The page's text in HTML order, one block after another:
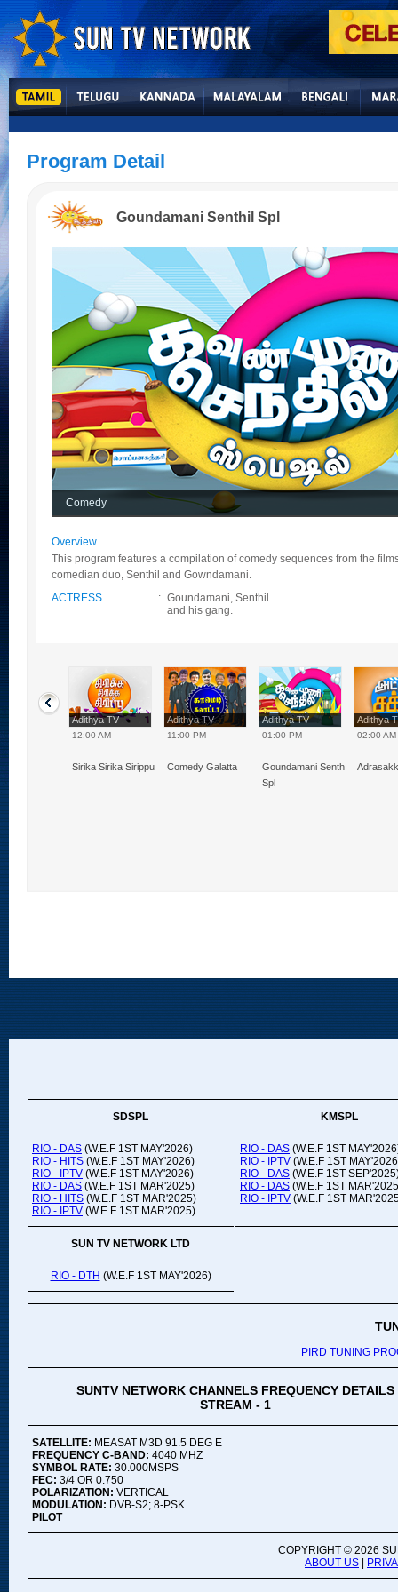
Program Detail
Goundamani Senthil Spl
Comedy
Overview
This program features a compilation of comedy sequences from the
comedian duo, Senthil and Gowndamani.
ACTRESS
: Goundamani, Senthil
and his gang.
TV Adithya TV
12:00 AM
Sirika Sirika Sirippu
Adithya TV
11:00 PM
Comedy Galatta
Adithya TV
01:00 PM
Goundamani Senthil
Spl
Adithya
02:00 AM
SDSPL KMSPL
RIO - DAS (W.E.F 1ST MAY'2026)
RIO - HITS (W.E.F 1ST MAY'2026)
RIO - IPTV (W.E.F 1ST MAY'2026)
RIO - DAS (W.E.F 1ST MAR'2025)
RIO - HITS (W.E.F 1ST MAR'2025)
RIO - IPTV (W.E.F 1ST MAR'2025)
RIO - DAS (W.E.F 1ST
RIO - IPTV (W.E.F 1ST
RIO - DAS (W.E.F 1ST
RIO - DAS (W.E.F 1ST
RIO - IPTV (W.E.F 1ST
SUN TV NETWORK LTD
RIO - DTH (W.E.F 1ST MAY'2026)
PIRD TUNING
SUNTV NETWORK CHANNELS FREQUENCY DETAILS
STREAM - 1
SATELLITE: MEASAT M3D 91.5 DEG E
FREQUENCY C-BAND: 4040 MHZ
SYMBOL RATE: 30.000MSPS
FEC: 3/4 OR 0.750
POLARIZATION: VERTICAL
MODULATION: DVB-S2; 8-PSK
PILOT
COPYRIGHT © 2026
ABOUT US |